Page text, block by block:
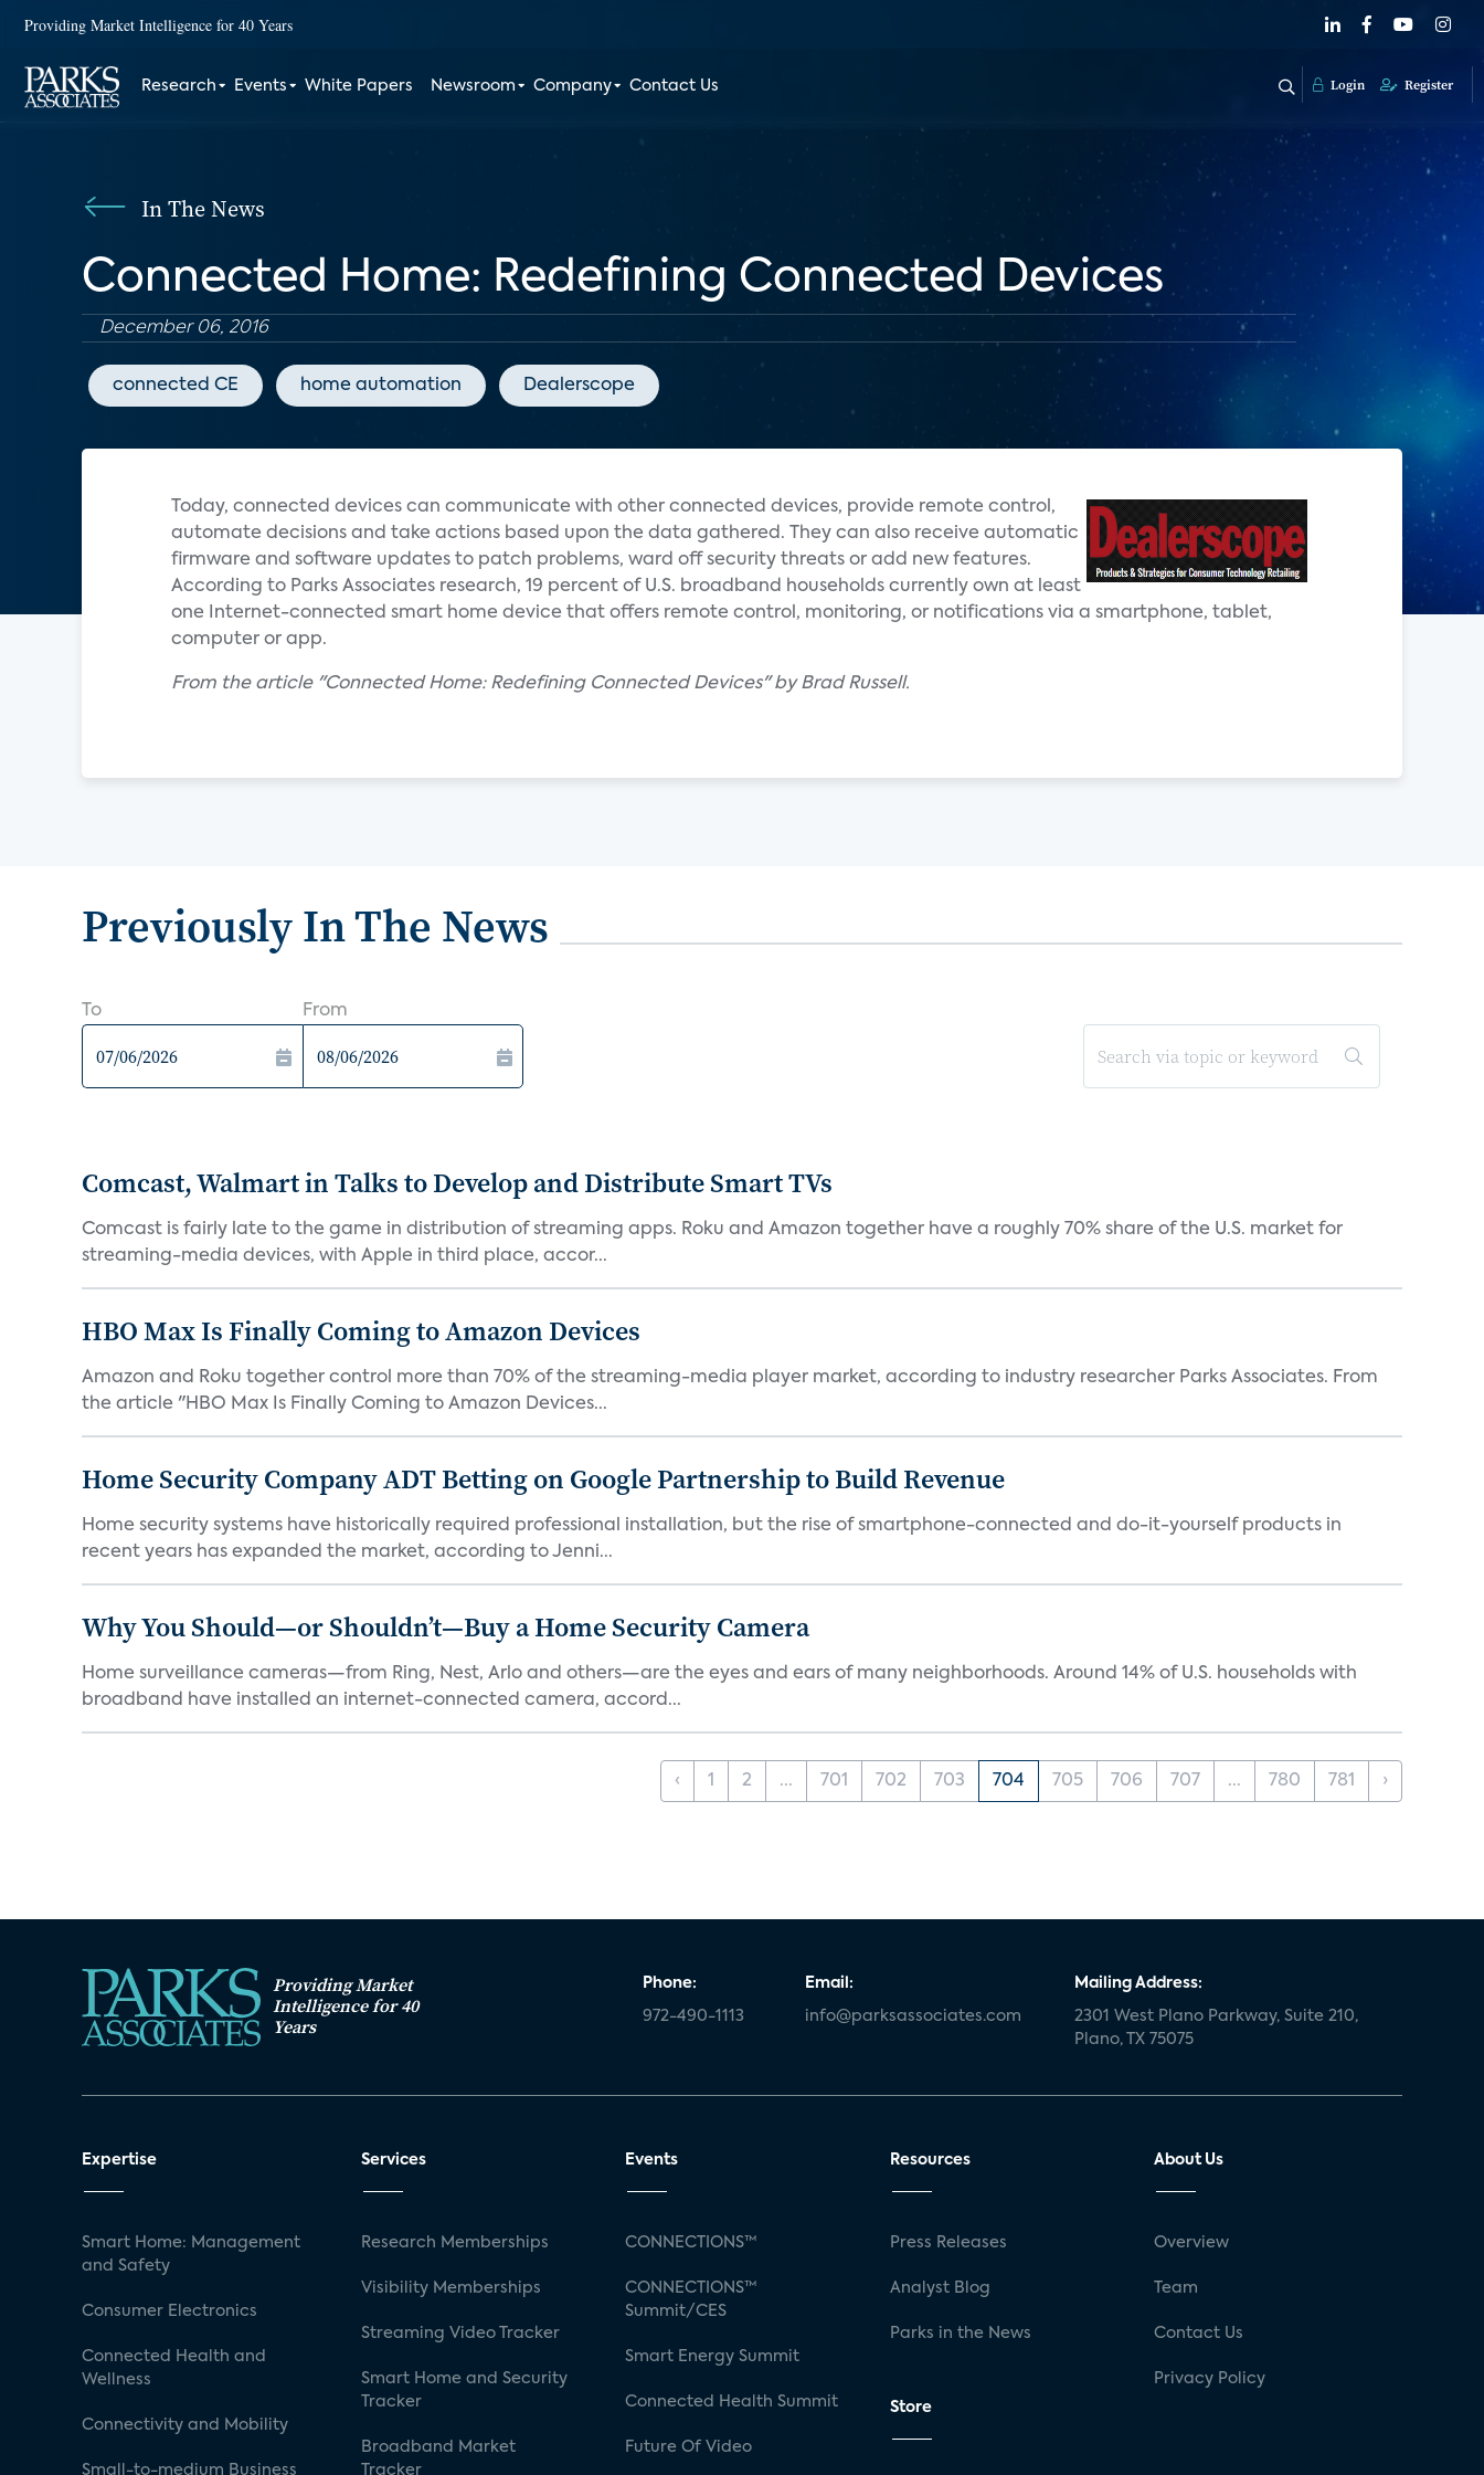
Providing Market Intelligence for 40 Years
Research Events White Papers Newsroom Company Contact Us Login Register
In The News
Connected Home: Redefining Connected Devices
December 06, 2016
connected CE home automation Dealerscope
Today, connected devices can communicate with other connected devices, provide remote control,
automate decisions and take actions based upon the data gathered. They can also receive automatic
firmware and software updates to patch problems, ward off security threats or add new features.
According to Parks Associates research, 19 percent of U.S. broadband households currently own at least
one Internet-connected smart home device that offers remote control, monitoring, or notifications via a smartphone, tablet,
computer or app.
From the article "Connected Home: Redefining Connected Devices" by Brad Russell.
Previously In The News
To From
Comcast, Walmart in Talks to Develop and Distribute Smart TVs
Comcast is fairly late to the game in distribution of streaming apps. Roku and Amazon together have a roughly 70% share of the U.S. market for
streaming-media devices, with Apple in third place, accor...
HBO Max Is Finally Coming to Amazon Devices
Amazon and Roku together control more than 70% of the streaming-media player market, according to industry researcher Parks Associates. From
the article "HBO Max Is Finally Coming to Amazon Devices...
Home Security Company ADT Betting on Google Partnership to Build Revenue
Home security systems have historically required professional installation, but the rise of smartphone-connected and do-it-yourself products in
recent years has expanded the market, according to Jenni...
Why You Should—or Shouldn’t—Buy a Home Security Camera
Home surveillance cameras—from Ring, Nest, Arlo and others—are the eyes and ears of many neighborhoods. Around 14% of U.S. households with
broadband have installed an internet-connected camera, accord...
‹ 1 2 ... 701 702 703 704 705 706 707 ... 780 781 ›
Providing Market
Intelligence for 40
Years
Phone:
972-490-1113
Email:
info@parksassociates.com
Mailing Address:
2301 West Plano Parkway, Suite 210,
Plano, TX 75075
Expertise
Smart Home: Management
and Safety
Consumer Electronics
Connected Health and
Wellness
Connectivity and Mobility
Small-to-medium Business
Services
Research Memberships
Visibility Memberships
Streaming Video Tracker
Smart Home and Security
Tracker
Broadband Market
Tracker
Events
CONNECTIONS™
CONNECTIONS™
Summit/CES
Smart Energy Summit
Connected Health Summit
Future Of Video
Resources
Press Releases
Analyst Blog
Parks in the News
Store
About Us
Overview
Team
Contact Us
Privacy Policy